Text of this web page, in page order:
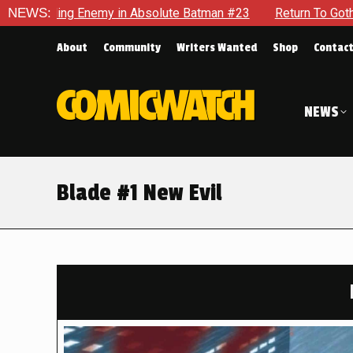
NEWS:
Batman #23 Return To Gotham To Tell Another Tale Of
About Community Writers Wanted Shop Contact
NEWS
Blade #1 New Evil